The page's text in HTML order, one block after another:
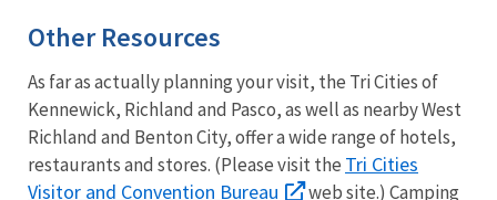
Other Resources
As far as actually planning your visit, the Tri Cities of
Kennewick, Richland and Pasco, as well as nearby West
Richland and Benton City, offer a wide range of hotels,
restaurants and stores. (Please visit the Tri Cities
Visitor and Convention Bureau
web site.) Camping